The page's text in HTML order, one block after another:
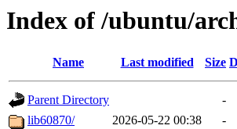
Index of /ubuntu/
Name Last modified Size
Parent Directory
-
lib60870/
2026-05-22 00:38 -